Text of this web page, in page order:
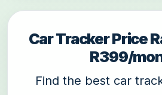
Car Tracker Price
R399/
Find the best car